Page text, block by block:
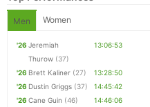
Men Women
'26 Jeremiah
Thurow (37)
13:06:53
'26 Brett Kaliner (27)
13:28:50
'26 Dustin Griggs (37)
14:45:42
'26 Cane Guin (46)
14:46:06